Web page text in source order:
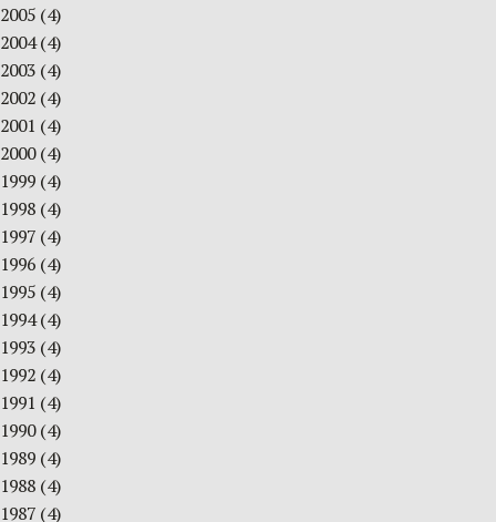
2005 (4)
2004(4)
2003 (4)
2002 (4)
2001 (4)
2000(4)
1999 (4)
1998 (4)
1997 (4)
1996 (4)
1995 (4)
1994(4)
1993 (4)
1992 (4)
1991 (4)
1990(4)
1989 (4)
1988 (4)
1987 (4)